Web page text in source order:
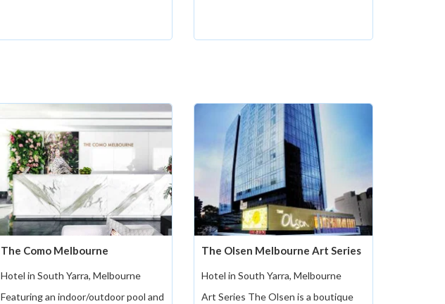
The Como Melbourne
Hotel in South Yarra, Melbourne
Featuring an indoor/outdoor pool and
The Olsen Melbourne Art Series
Hotel in South Yarra, Melbourne
Art Series The Olsen is a boutique